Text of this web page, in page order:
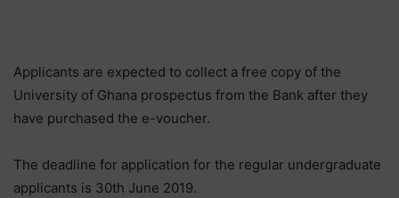
Applicants are expected to collect a free copy of the
University of Ghana prospectus from the Bank after they
have purchased the e-voucher.
The deadline for application for the regular undergraduate
applicants is 30th June 2019.